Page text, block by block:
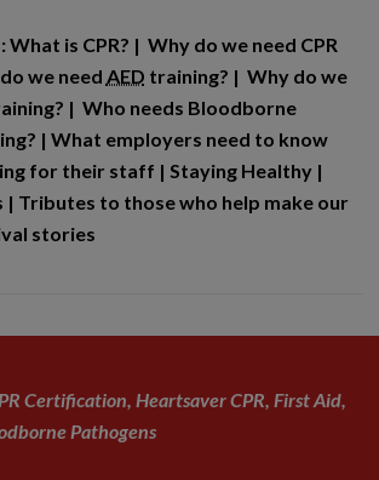
What is CPR? | Why do we need CPR
we need AED training? | Why do we
| Who needs Bloodborne
| What employers need to know
for their staff | Staying Healthy|
| Tributes to those who help make our
stories
Certification, Heartsaver CPR, First Aid,
Pathogens